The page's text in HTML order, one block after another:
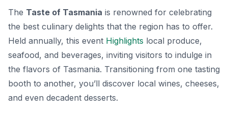
The Taste of Tasmania is renowned for celebrating
the best culinary delights that the region has to offer.
Held annually, this event Highlights local produce,
seafood, and beverages, inviting visitors to indulge in
the flavors of Tasmania. Transitioning from one tasting
booth to another, you’ll discover local wines, cheeses,
and even decadent desserts.